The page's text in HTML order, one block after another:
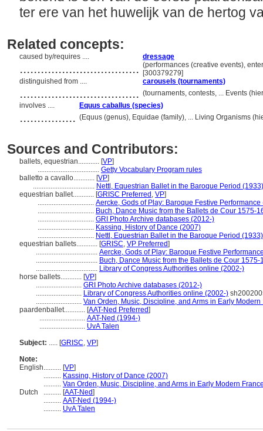
ter ere van het huwelijk van de hertog
Related concepts:
caused by/requires .... dressage
.................................. (performances (creative events),
[300379279]
distinguished from ....
carousels (tournaments)
.................................. (tournaments, contests, ... Events
involves ....
Equus caballus (species)
................ (Equus (genus), Equidae (family), ... Living Organisms
Sources and Contributors:
ballets, equestrian............ [VP]
................................... Getty Vocabulary Program rules
balletto a cavallo............ [VP]
................................... Nettl, Equestrian Ballet in the Baroque Period (1933)
equestrian ballet............ [GRISC Preferred , VP]
................................ Aercke, Gods of Play: Baroque Festive Performance
................................ Buch, Dance Music from the Ballets de Cour 1575-
................................ GRI Photo Archive databases (2012-)
................................ Kassing, History of Dance (2007)
................................ Nettl, Equestrian Ballet in the Baroque Period (1933)
equestrian ballets............ [GRISC, VP Preferred]
................................... Aercke, Gods of Play: Baroque Festive
................................... Buch, Dance Music from the Ballets de Cour 1575-
................................... Library of Congress Authorities online (2002-)
horse ballets............ [VP]
.......................... GRI Photo Archive databases (2012-)
.......................... Library of Congress Authorities online (2002-)
.......................... Van Orden, Music, Discipline, and Arms in Early
paardenballet............ [AAT-Ned Preferred]
.......................... AAT-Ned (1994-)
.......................... UvA Talen
Subject: ..... [GRISC, VP]
Note:
English.......... [VP]
.......... Kassing, History of Dance (2007)
.......... Van Orden, Music, Discipline, and Arms in Early Modern
Dutch
.......... [AAT-Ned]
.......... AAT-Ned (1994-)
.......... UvA Talen